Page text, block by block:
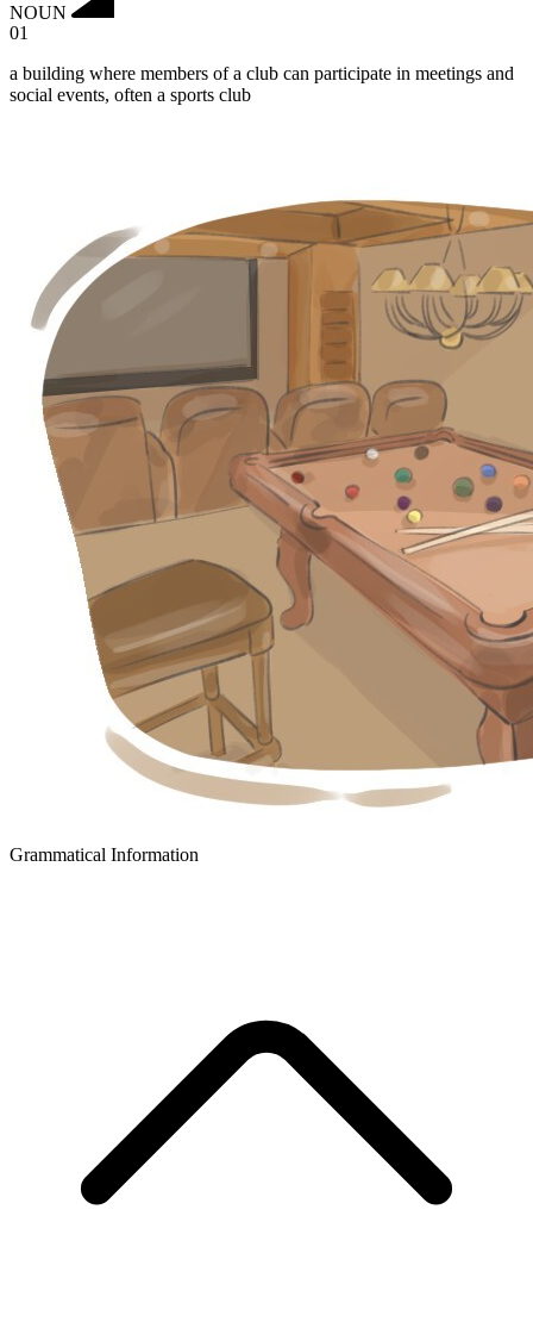
NOUN
01
a building where members of a club can participate in meetings and
social events, often a sports club
Grammatical Information